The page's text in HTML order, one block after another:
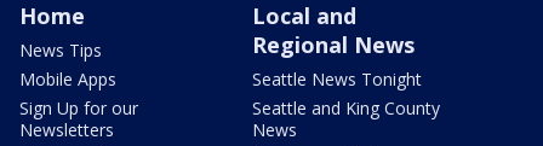
Home
News Tips
Mobile Apps
Sign Up for our
Newsletters
Local and
Regional News
Seattle News Tonight
Seattle and King County
News